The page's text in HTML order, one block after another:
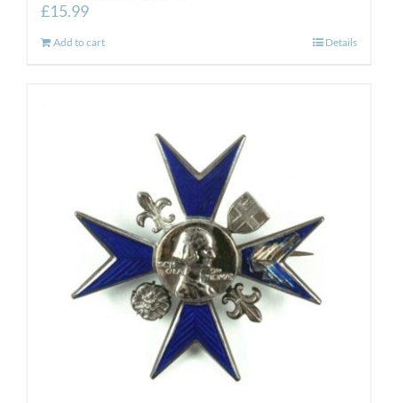
£15.99
Add to cart Details